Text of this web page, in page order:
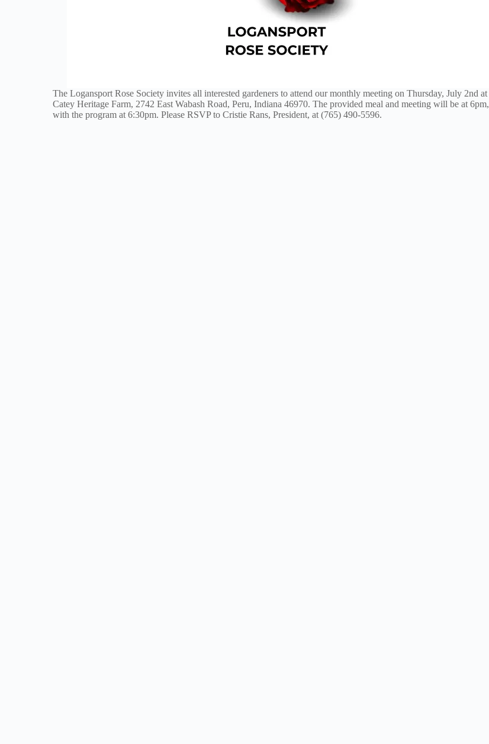
The Logansport Rose Society invites all interested gardeners to attend our monthly meeting on Thursday, July 2nd at
Catey Heritage Farm, 2742 East Wabash Road, Peru, Indiana 46970. The provided meal and meeting will be at 6pm,
with the program at 6:30pm. Please RSVP to Cristie Rans, President, at (765) 490-5596.